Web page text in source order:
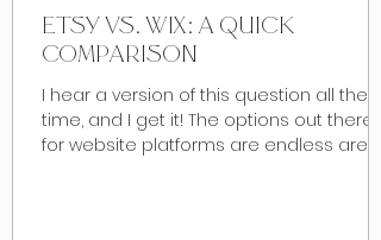
ETSY VS. WIX: A QUICK
COMPARISON
I hear a version of this question all the
time, and I get it! The options out there
for website platforms are endless are